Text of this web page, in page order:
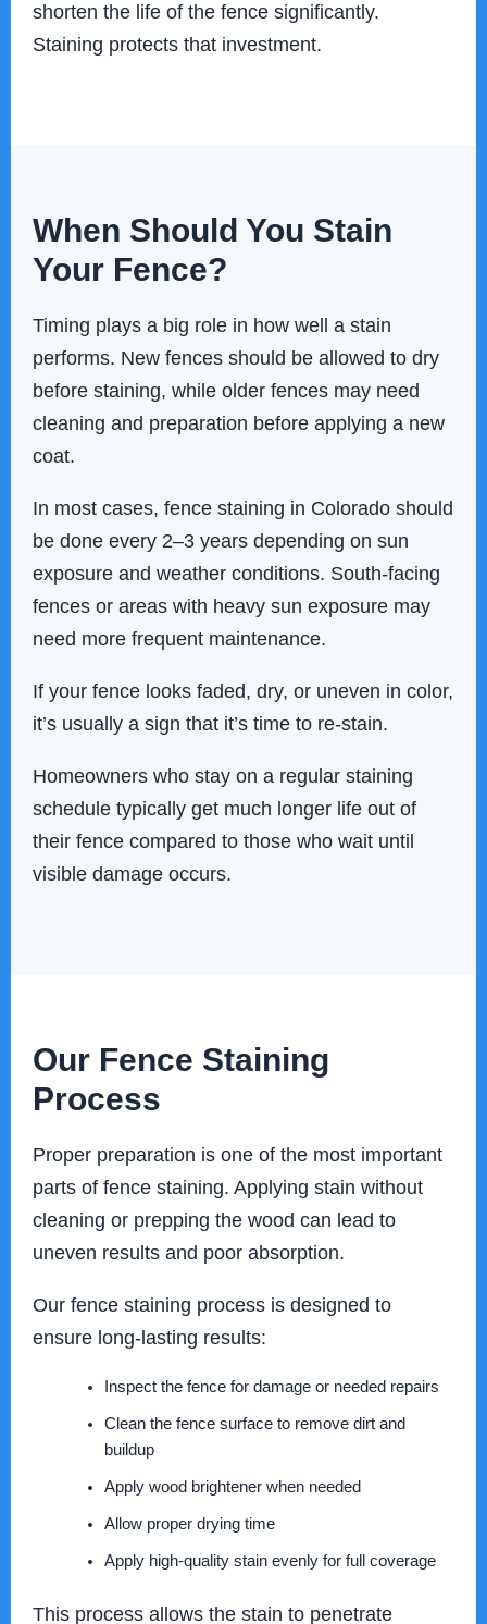
shorten the life of the fence significantly.
Staining protects that investment.
When Should You Stain
Your Fence?
Timing plays a big role in how well a stain
performs. New fences should be allowed to dry
before staining, while older fences may need
cleaning and preparation before applying a new
coat.
In most cases, fence staining in Colorado should
be done every 2–3 years depending on sun
exposure and weather conditions. South-facing
fences or areas with heavy sun exposure may
need more frequent maintenance.
If your fence looks faded, dry, or uneven in color,
it’s usually a sign that it’s time to re-stain.
Homeowners who stay on a regular staining
schedule typically get much longer life out of
their fence compared to those who wait until
visible damage occurs.
Our Fence Staining
Process
Proper preparation is one of the most important
parts of fence staining. Applying stain without
cleaning or prepping the wood can lead to
uneven results and poor absorption.
Our fence staining process is designed to
ensure long-lasting results:
Inspect the fence for damage or needed repairs
Clean the fence surface to remove dirt and
buildup
Apply wood brightener when needed
Allow proper drying time
Apply high-quality stain evenly for full coverage
This process allows the stain to penetrate